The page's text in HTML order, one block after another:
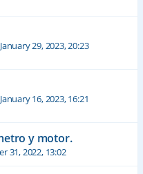
January 29, 2023, 20:23
January 16, 2023, 16:21
y motor.
31, 2022, 13:02